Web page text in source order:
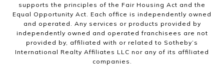
supports the principles of the Fair Housing Act and the
Equal Opportunity Act. Each office is independently owned
and operated. Any services or products provided by
independently owned and operated franchisees are not
provided by, affiliated with or related to Sotheby’s
International Realty Affiliates LLC nor any of its affiliated
companies.